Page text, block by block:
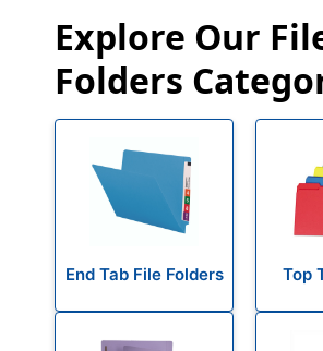
Explore Our
Folders
End Tab File Folders Top